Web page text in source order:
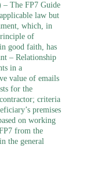
– The FP7 Guide
law but
which, in
of
good faith, has
– Relationship
in a
value of emails
for the
criteria
premises
on working
from the
the general